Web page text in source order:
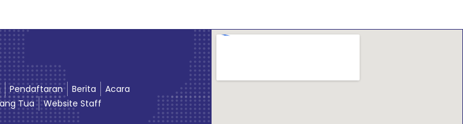
Pendaftaran Berita
Acara
Tua Website Staff